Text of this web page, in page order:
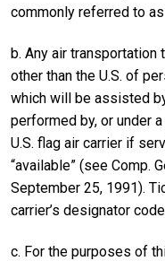
commonly referred to
b. Any air
other than the U.S. of
which will be assisted
performed by, or under
U.S. flag air carrier if
“available” (see Comp.
September 25, 1991).
carrier’s designator
c. For the purposes of